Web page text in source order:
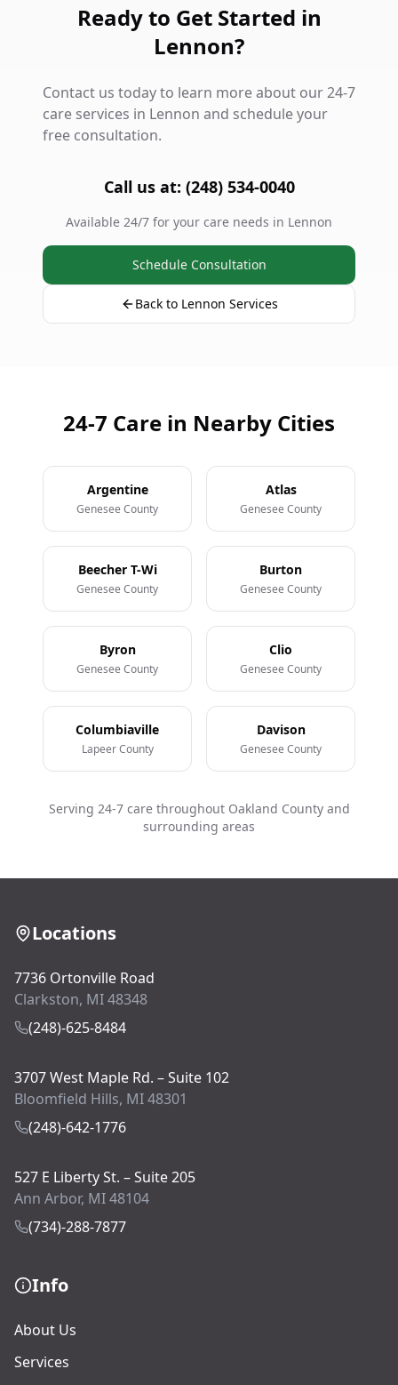
Ready to Get Started in
Lennon?
Contact us today to learn more about our 24-7
care services in Lennon and schedule your
free consultation.
Call us at: (248) 534-0040
Available 24/7 for your care needs in Lennon
Schedule Consultation
Back to Lennon Services
24-7 Care in Nearby Cities
Argentine
Genesee County
Atlas
Genesee County
Beecher T-Wi
Genesee County
Burton
Genesee County
Byron
Genesee County
Clio
Genesee County
Columbiaville
Lapeer County
Davison
Genesee County
Serving 24-7 care throughout Oakland County and
surrounding areas
Locations
7736 Ortonville Road
Clarkston, MI 48348
(248)-625-8484
3707 West Maple Rd. – Suite 102
Bloomfield Hills, MI 48301
(248)-642-1776
527 E Liberty St. – Suite 205
Ann Arbor, MI 48104
(734)-288-7877
Info
About Us
Services